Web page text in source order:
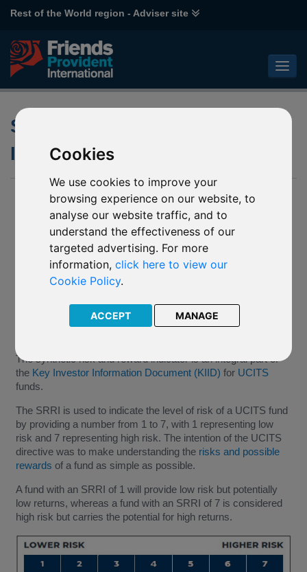
Cookies
We use cookies to improve your
browsing experience on our website, to
analyse our website traffic, and to
understand the effectiveness of our
targeted advertising. For more
information,click here to view our
Cookie Policy.
ACCEPT MANAGE
Rest of the World region - Adviser site
Synthetic Risk and Reward
Indicator (SRRI)
The synthetic risk and reward indicator is an integral part of
the Key Investor Information Document (KIID) for UCITS
funds.
The SRRI is used to indicate the level of risk of a UCITS fund
by providing a number from 1 to 7, with 1 representing low
risk and 7 representing high risk. The intention of the UCITS
directive was to make understanding the risks and possible
rewards of a fund as simple as possible.
A fund with an SRRI of 1 will provide low risk but potentially
low returns, whereas a fund with an SRRI of 7 is considered
high risk but carries the potential for high returns.